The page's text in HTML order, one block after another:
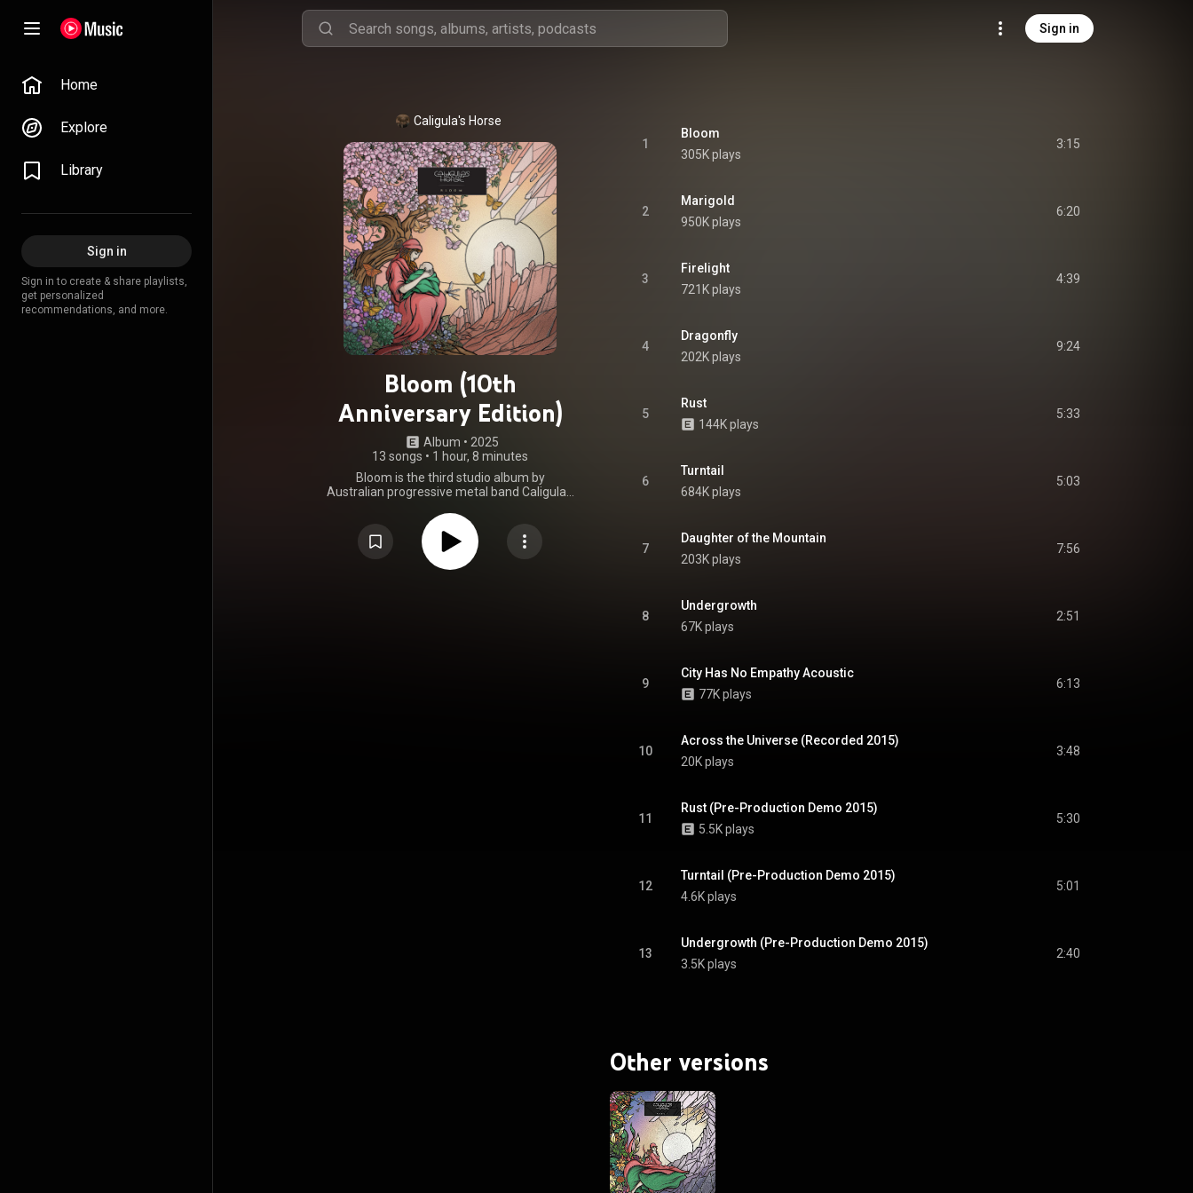
Sign in
Home
Explore
Library
Sign in
Sign in to create & share playlists,
get personalized
recommendations, and more.
Caligula's Horse
Bloom (10th
Anniversary Edition)
Album • 2025
13 songs • 1 hour, 8 minutes
Bloom is the third studio album by
Australian progressive metal band Caligula's
Music on 16 October 2015 in Australia and
30 October 2015 in the United States. The
album was recorded at Luna Audio Studios
on the Gold Coast alongside Sam Vallen's
1
Bloom
305K plays
3:15
2
Marigold
950K plays
6:20
3
Firelight
721K plays
4:39
4
Dragonfly
202K plays
9:24
5
Rust
144K plays
5:33
6
Turntail
684K plays
5:03
7
Daughter of the Mountain
203K plays
7:56
8
Undergrowth
67K plays
2:51
9
City Has No Empathy Acoustic
77K plays
6:13
10
Across the Universe (Recorded 2015)
20K plays
3:48
11
Rust (Pre-Production Demo 2015)
5.5K plays
5:30
12
Turntail (Pre-Production Demo 2015)
4.6K plays
5:01
13
Undergrowth (Pre-Production Demo 2015)
3.5K plays
2:40
Other versions